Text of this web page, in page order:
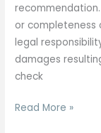
Affiliate
Marketing?
or completeness
legal
damages
check
Crypto
Read More »